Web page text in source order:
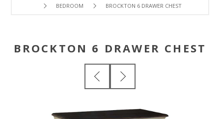
BEDROOM BROCKTON 6 DRAWER CHEST
BROCKTON 6 DRAWER CHEST